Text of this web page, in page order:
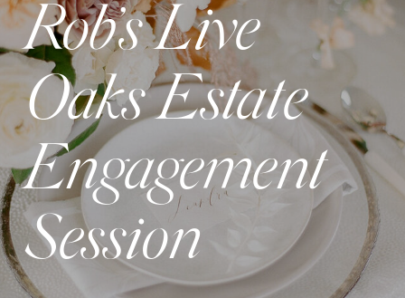
Rob’s Live
Oaks Estate
Engagement
Session